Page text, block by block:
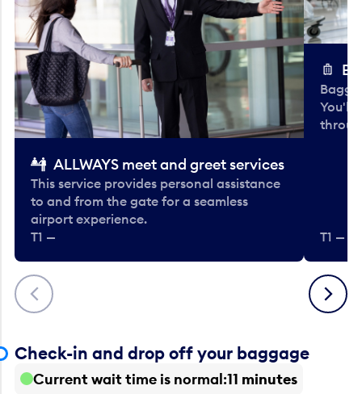
Previous
ALLWAYS meet and greet services
This service provides personal assistance
to and from the gate for a seamless
airport experience.
T1 —
You'll
T1 —
Next
Check-in and drop off your baggage
Current wait time is normal 11 minutes